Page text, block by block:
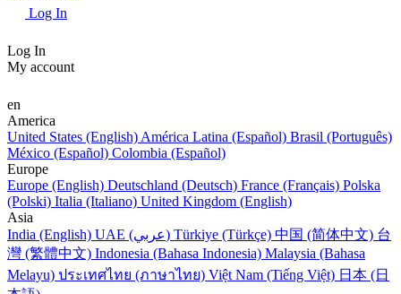
Log In
Log In
My account
en
America
United States (English) América Latina (Español) Brasil (Português)
México (Español) Colombia (Español)
Europe
Europe (English) Deutschland (Deutsch) France (Français) Polska
(Polski) Italia (Italiano) United Kingdom (English)
Asia
India (English)
UAE (عربي) Türkiye (Türkçe) 中国 (简体中文) 台
灣 (繁體中文) Indonesia (Bahasa Indonesia) Malaysia (Bahasa
Melayu) ประเทศไทย (ภาษาไทย) Việt Nam (Tiếng Việt) 日本 (日